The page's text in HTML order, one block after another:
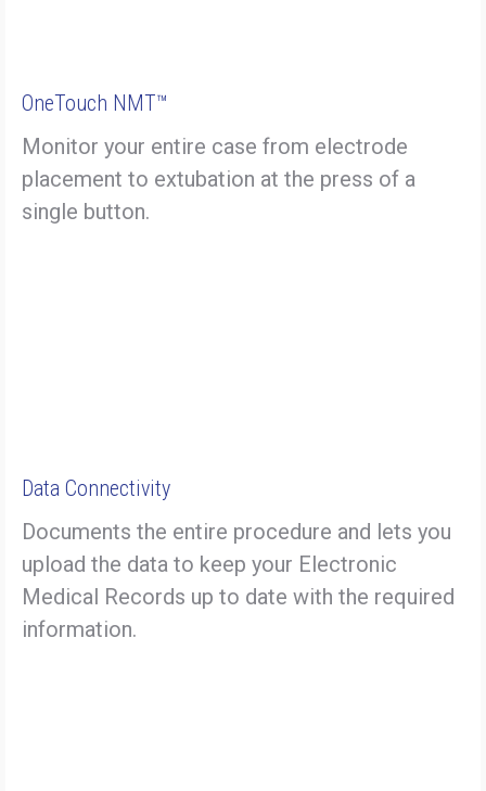
OneTouch NMT™
Monitor your entire case from electrode
placement to extubation at the press of a
single button.
Data Connectivity
Documents the entire procedure and lets you
upload the data to keep your Electronic
Medical Records up to date with the required
information.